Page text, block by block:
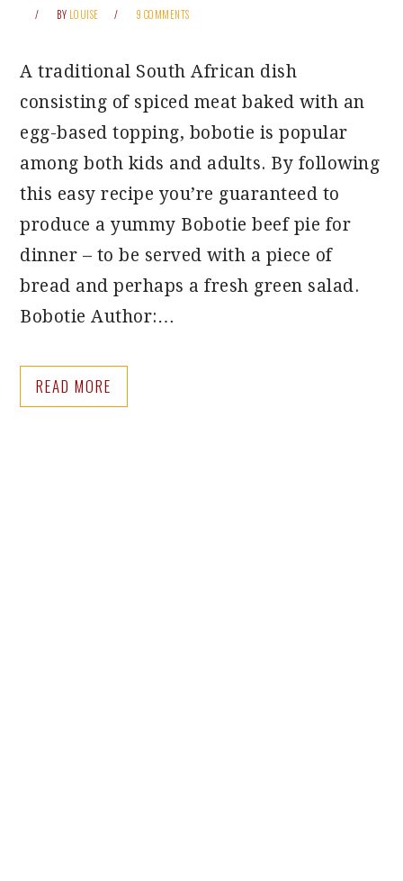
BY LOUISE 9 COMMENTS
A traditional South African dish
consisting of spiced meat baked with an
egg-based topping, bobotie is popular
among both kids and adults. By following
this easy recipe you’re guaranteed to
produce a yummy Bobotie beef pie for
dinner – to be served with a piece of
bread and perhaps a fresh green salad.
Bobotie Author:…
READ MORE